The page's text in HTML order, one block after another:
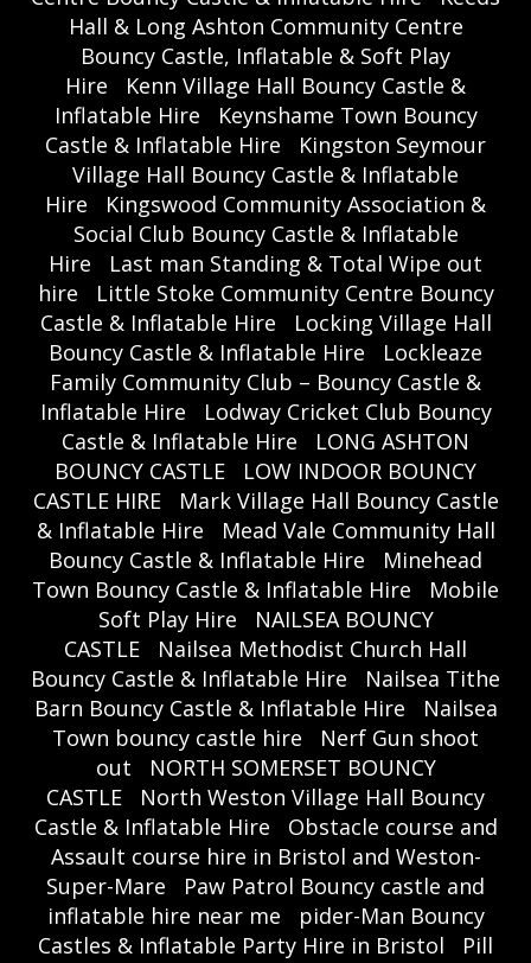
Hall & Long Ashton Community Centre
Bouncy Castle, Inflatable & Soft Play
Hire
Kenn Village Hall Bouncy Castle &
Inflatable Hire
Keynshame Town Bouncy
Castle & Inflatable Hire
Kingston Seymour
Village Hall Bouncy Castle & Inflatable
Hire
Kingswood Community Association &
Social Club Bouncy Castle & Inflatable
Hire
Last man Standing & Total Wipe out
hire
Little Stoke Community Centre Bouncy
Castle & Inflatable Hire
Locking Village Hall
Bouncy Castle & Inflatable Hire
Lockleaze
Family Community Club – Bouncy Castle &
Inflatable Hire
Lodway Cricket Club Bouncy
Castle & Inflatable Hire
LONG ASHTON
BOUNCY CASTLE
LOW INDOOR BOUNCY
CASTLE HIRE
Mark Village Hall Bouncy Castle
& Inflatable Hire
Mead Vale Community Hall
Bouncy Castle & Inflatable Hire
Minehead
Town Bouncy Castle & Inflatable Hire
Mobile
Soft Play Hire
NAILSEA BOUNCY
CASTLE
Nailsea Methodist Church Hall
Bouncy Castle & Inflatable Hire
Nailsea Tithe
Barn Bouncy Castle & Inflatable Hire
Nailsea
Town bouncy castle hire
Nerf Gun shoot
out
NORTH SOMERSET BOUNCY
CASTLE
North Weston Village Hall Bouncy
Castle & Inflatable Hire
Obstacle course and
Assault course hire in Bristol and Weston-
Super-Mare
Paw Patrol Bouncy castle and
inflatable hire near me
pider-Man Bouncy
Castles & Inflatable Party Hire in Bristol
Pill